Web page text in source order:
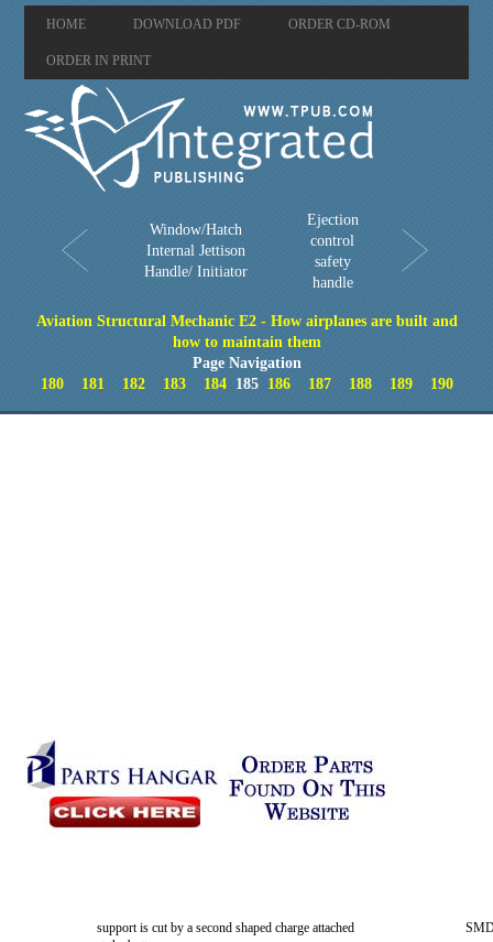
HOME DOWNLOAD PDF ORDER CD-ROM
ORDER IN PRINT
Window/Hatch
Internal Jettison
Handle/ Initiator
Ejection
control
safety
handle
Aviation Structural Mechanic E2 - How airplanes are built and
how to maintain them
Page Navigation
180
181 182 183 184185 186 187 188 189 190
support is cut by a second shaped charge attached